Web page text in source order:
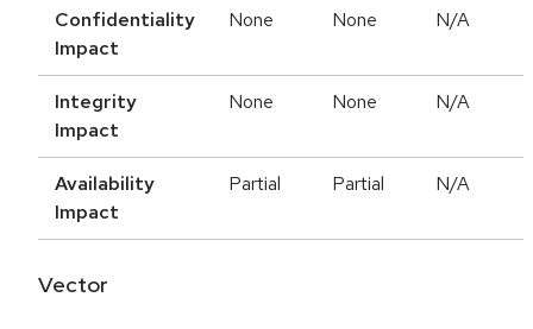
Confidentiality
Impact
None None N/A
Integrity
Impact
None None N/A
Availability
Impact
Partial Partial N/A
Vector